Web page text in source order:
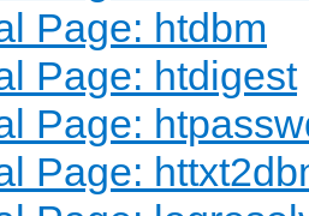
Page: htdbm
Page: htdigest
Page:
Page: